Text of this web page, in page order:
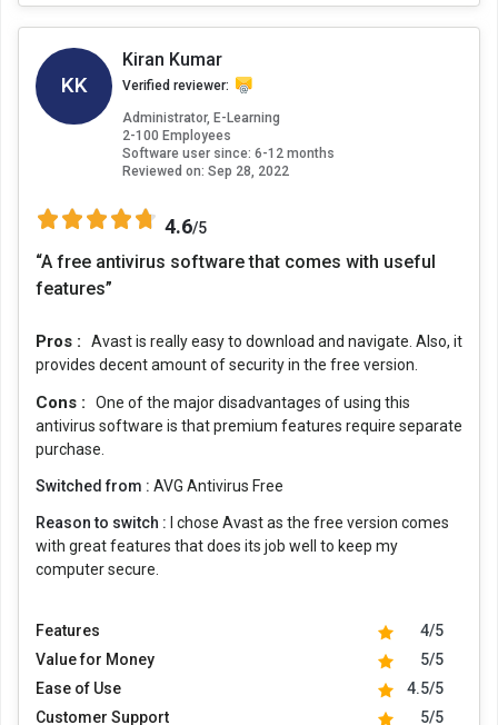
KK
Kiran Kumar
Verified reviewer:
Administrator, E-Learning
2-100 Employees
Software user since: 6-12 months
Reviewed on: Sep 28, 2022
4.6/5
“A free antivirus software that comes with useful
features”
Pros :
Avast is really easy to download and navigate. Also, it
provides decent amount of security in the free version.
Cons :
One of the major disadvantages of using this
antivirus software is that premium features require separate
purchase.
Switched from : AVG Antivirus Free
Reason to switch : I chose Avast as the free version comes
with great features that does its job well to keep my
computer secure.
Features
4/5
Value for Money
5/5
Ease of Use
4.5/5
Customer Support
5/5